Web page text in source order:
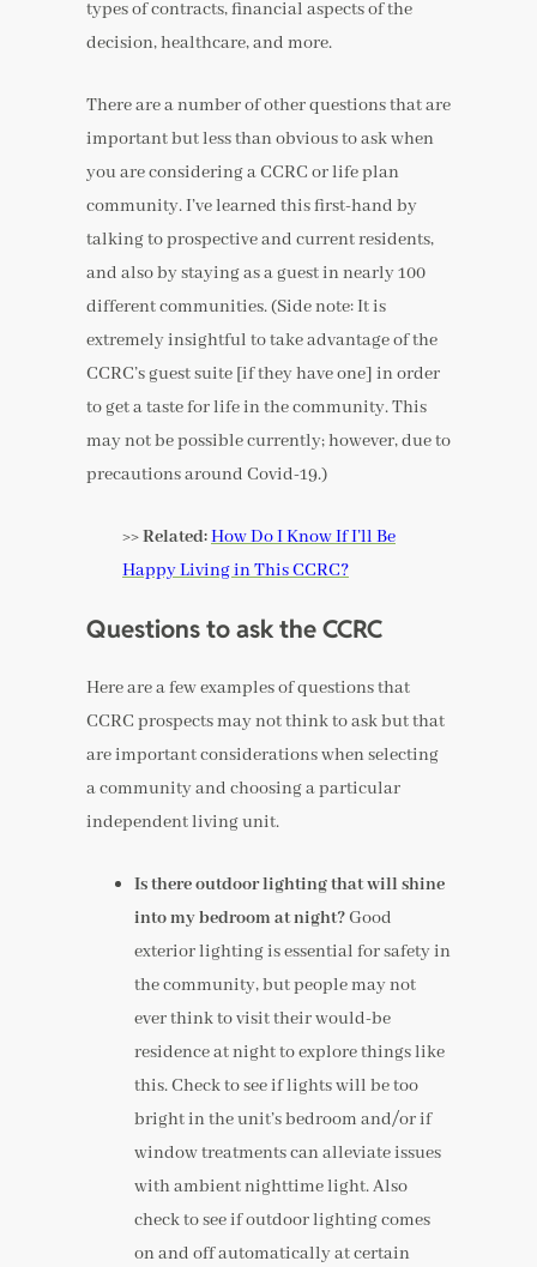
types of contracts, financial aspects of the
decision, healthcare, and more.
There are a number of other questions that are
important but less than obvious to ask when
you are considering a CCRC or life plan
community. I’ve learned this first-hand by
talking to prospective and current residents,
and also by staying as a guest in nearly 100
different communities. (Side note: It is
extremely insightful to take advantage of the
CCRC’s guest suite [if they have one] in order
to get a taste for life in the community. This
may not be possible currently; however, due to
precautions around Covid-19.)
>> Related:How Do I Know If I’ll Be
Happy Living in This CCRC?
Questions to ask the CCRC
Here are a few examples of questions that
CCRC prospects may not think to ask but that
are important considerations when selecting
a community and choosing a particular
independent living unit.
Is there outdoor lighting that will shine
into my bedroom at night? Good
exterior lighting is essential for safety in
the community, but people may not
ever think to visit their would-be
residence at night to explore things like
this. Check to see if lights will be too
bright in the unit’s bedroom and/or if
window treatments can alleviate issues
with ambient nighttime light. Also
check to see if outdoor lighting comes
on and off automatically at certain